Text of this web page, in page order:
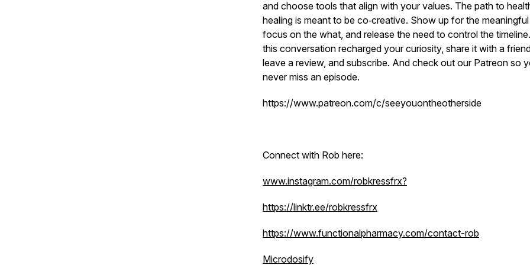
and choose tools that align with your values. The path to
healing is meant to be co‑creative. Show up for the
focus on the what, and release the need to control the
this conversation recharged your curiosity, share it with a
leave a review, and subscribe. And check out our Patreon so
never miss an episode.
https://www.patreon.com/c/seeyouontheotherside
Connect with Rob here:
www.instagram.com/robkressfrx?
https://linktr.ee/robkressfrx
https://www.functionalpharmacy.com/contact-rob
Microdosify